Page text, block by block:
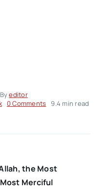
Byeditor
0 Commentson
Issue18
9.4 min read
the Most
Merciful